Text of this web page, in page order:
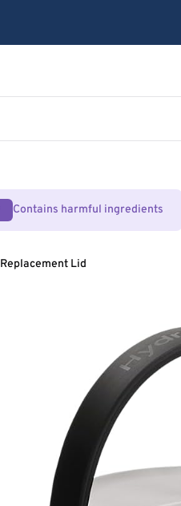
Contains harmful ingredients
Lid